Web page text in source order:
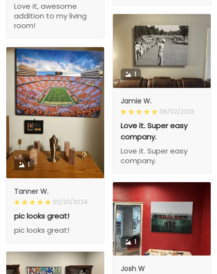
Love it, awesome
addition to my living
room!
1
Jamie W.
08/02/2023
Love it. Super easy
company.
Love it. Super easy
company.
1
Tanner W.
02/20/2024
pic looks great!
pic looks great!
1
Josh W